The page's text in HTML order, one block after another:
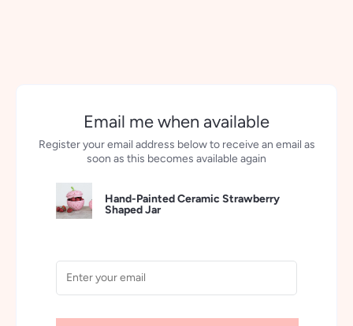
Email me when available
Register your email address below to receive an email as
soon as this becomes available again
Hand-Painted Ceramic Strawberry
Shaped Jar